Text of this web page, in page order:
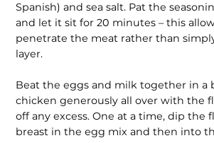
Spanish) and sea salt. Pat the
and let it sit for 20 minutes – this
penetrate the meat rather than
layer.
Beat the eggs and milk together in a
chicken generously all over with the
off any excess. One at a time, dip the
breast in the egg mix and then into